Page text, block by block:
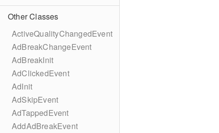
Other Classes
ActiveQualityChangedEvent
AdBreakChangeEvent
AdBreakInit
AdClickedEvent
AdInit
AdSkipEvent
AdTappedEvent
AddAdBreakEvent